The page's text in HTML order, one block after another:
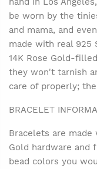
be worn by the
and mama, and
made with real 925
14K Rose Gold-
they won't tarnish
care of properly;
BRACELET
Bracelets are
Gold hardware and
bead colors you